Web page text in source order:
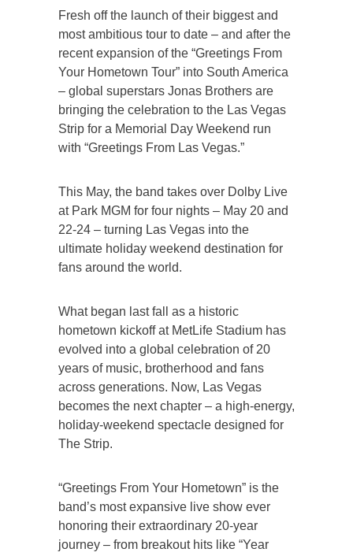
Fresh off the launch of their biggest and
most ambitious tour to date – and after the
recent expansion of the “Greetings From
Your Hometown Tour” into South America
– global superstars Jonas Brothers are
bringing the celebration to the Las Vegas
Strip for a Memorial Day Weekend run
with “Greetings From Las Vegas.”
This May, the band takes over Dolby Live
at Park MGM for four nights – May 20 and
22-24 – turning Las Vegas into the
ultimate holiday weekend destination for
fans around the world.
What began last fall as a historic
hometown kickoff at MetLife Stadium has
evolved into a global celebration of 20
years of music, brotherhood and fans
across generations. Now, Las Vegas
becomes the next chapter – a high-energy,
holiday-weekend spectacle designed for
The Strip.
“Greetings From Your Hometown” is the
band’s most expansive live show ever
honoring their extraordinary 20-year
journey – from breakout hits like “Year